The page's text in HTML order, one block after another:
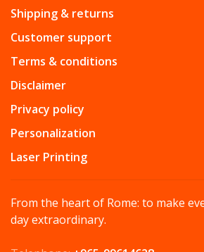
Shipping & returns
Customer support
Terms & conditions
Disclaimer
Privacy policy
Personalization
Laser Printing
From the heart of Rome: to make
day extraordinary.